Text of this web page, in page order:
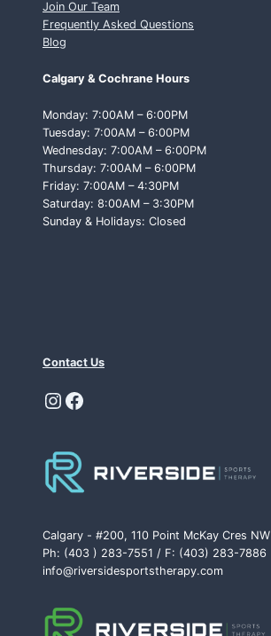
Join Our Team
Frequently Asked Questions
Blog
Calgary & Cochrane Hours
Monday: 7:00AM – 6:00PM
Tuesday: 7:00AM – 6:00PM
Wednesday: 7:00AM – 6:00PM
Thursday: 7:00AM – 6:00PM
Friday: 7:00AM – 4:30PM
Saturday: 8:00AM – 3:30PM
Sunday & Holidays: Closed
Contact Us
Instagram
Facebook
Calgary - #200, 110 Point McKay Cres NW
Ph: (403 ) 283-7551 / F: (403) 283-7886
info@riversidesportstherapy.com